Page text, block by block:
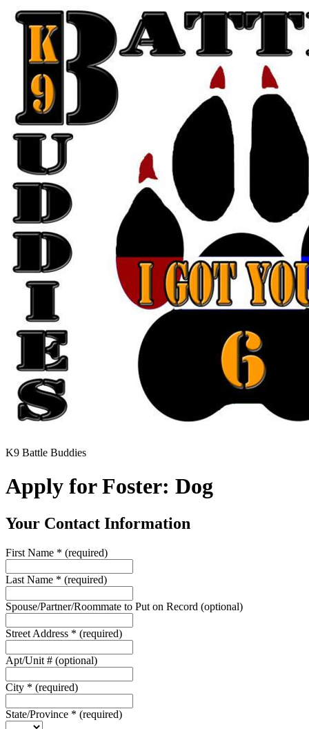
K9 Battle Buddies
Apply for Foster: Dog
Your Contact Information
First Name * (required)
Last Name * (required)
Spouse/Partner/Roommate to Put on Record (optional)
Street Address * (required)
Apt/Unit # (optional)
City * (required)
State/Province * (required)